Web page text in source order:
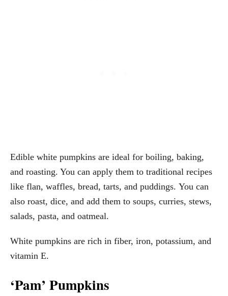
Edible white pumpkins are ideal for boiling, baking,
and roasting. You can apply them to traditional recipes
like flan, waffles, bread, tarts, and puddings. You can
also roast, dice, and add them to soups, curries, stews,
salads, pasta, and oatmeal.
White pumpkins are rich in fiber, iron, potassium, and
vitamin E.
‘Pam’ Pumpkins